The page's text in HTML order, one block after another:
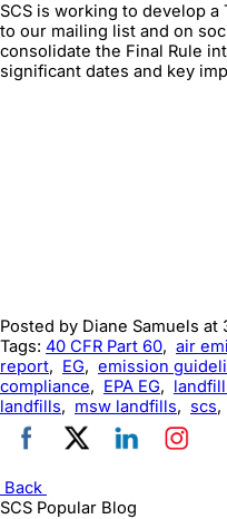
SCS is working to develop
to our mailing list and on
consolidate the Final Rule
significant dates and key
Posted by Diane Samuels at
Tags: 40 CFR Part 60, air
report, EG, emission
compliance, EPA EG,
landfills, msw landfills, scs,
Back
SCS Popular Blog